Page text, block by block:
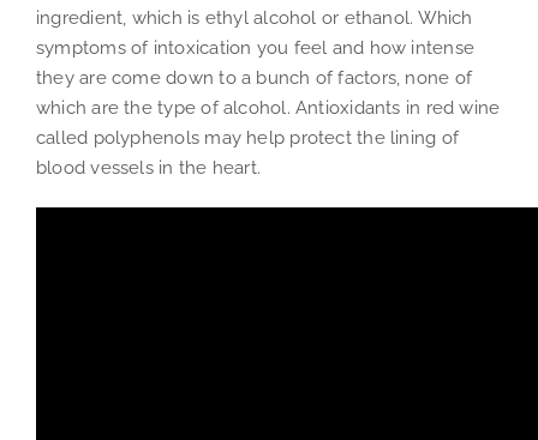
ingredient, which is ethyl alcohol or ethanol. Which
symptoms of intoxication you feel and how intense
they are come down to a bunch of factors, none of
which are the type of alcohol. Antioxidants in red wine
called polyphenols may help protect the lining of
blood vessels in the heart.